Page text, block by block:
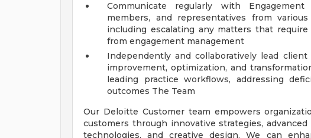
Communicate regularly with
members, and representatives from
including escalating any matters that
from engagement management
Independently and collaboratively lead
improvement, optimization, and
leading practice workflows, addressing
outcomes The Team
Our Deloitte Customer team empowers
customers through innovative strategies,
technologies, and creative design. We can